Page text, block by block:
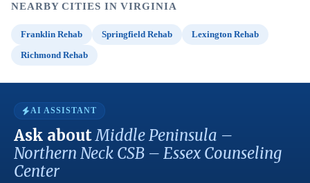
NEARBY CITIES IN VIRGINIA
Franklin Rehab Springfield Rehab
Lexington Rehab
Richmond Rehab
AI ASSISTANT
Ask aboutMiddle Peninsula –
Northern Neck CSB – Essex Counseling
Center